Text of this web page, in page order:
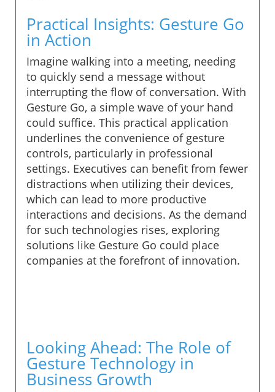
Practical Insights: Gesture Go
in Action
Imagine walking into a meeting, needing
to quickly send a message without
interrupting the flow of conversation. With
Gesture Go, a simple wave of your hand
could suffice. This practical application
underlines the convenience of gesture
controls, particularly in professional
settings. Executives can benefit from fewer
distractions when utilizing their devices,
which can lead to more productive
interactions and decisions. As the demand
for such technologies rises, exploring
solutions like Gesture Go could place
companies at the forefront of innovation.
Looking Ahead: The Role of
Gesture Technology in
Business Growth